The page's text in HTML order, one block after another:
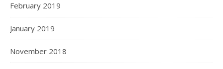
February 2019
January 2019
November 2018